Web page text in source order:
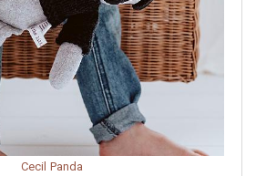
Cecil Panda